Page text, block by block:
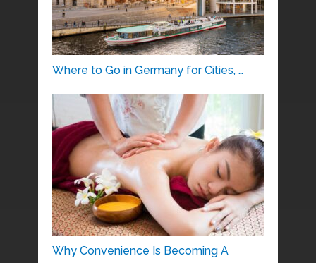
Where to Go in Germany for Cities, …
Why Convenience Is Becoming A